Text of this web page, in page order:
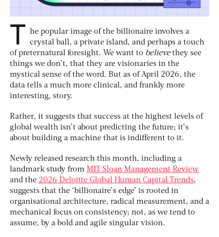
T he popular image of the billionaire involves a
crystal ball, a private island, and perhaps a touch
of preternatural foresight. We want to believethey see
things we don’t, that they are visionaries in the
mystical sense of the word. But as of April 2026, the
data tells a much more clinical, and frankly more
interesting, story.
Rather, it suggests that success at the highest levels of
global wealth isn’t about predicting the future; it’s
about building a machine that is indifferent to it.
Newly released research this month, including a
landmark study from MIT Sloan Management Review
and the 2026 Deloitte Global Human Capital Trends,
suggests that the ‘billionaire’s edge’ is rooted in
organisational architecture, radical measurement, and a
mechanical focus on consistency; not, as we tend to
assume, by a bold and agile singular vision.